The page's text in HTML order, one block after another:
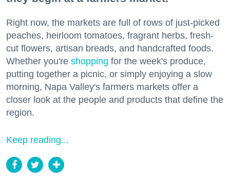
Right now, the markets are full of rows of just-picked
peaches, heirloom tomatoes, fragrant herbs, fresh-
cut flowers, artisan breads, and handcrafted foods.
Whether you're shopping for the week's produce,
putting together a picnic, or simply enjoying a slow
morning, Napa Valley's farmers markets offer a
closer look at the people and products that define the
region.
Keep reading...